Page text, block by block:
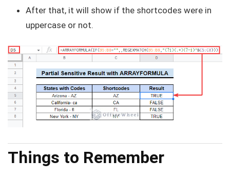
After that, it will show if the shortcodes were in
uppercase or not.
Things to Remember